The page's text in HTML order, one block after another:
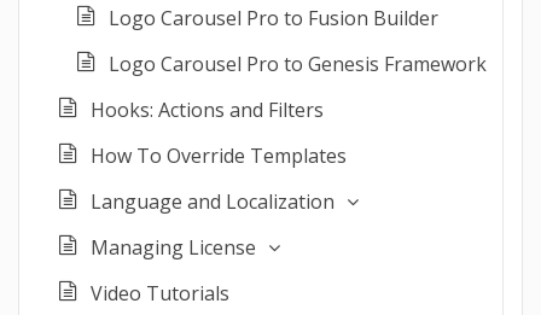
Logo Carousel Pro to Fusion Builder
Logo Carousel Pro to Genesis Framework
Hooks: Actions and Filters
How To Override Templates
Language and Localization
Managing License
Video Tutorials